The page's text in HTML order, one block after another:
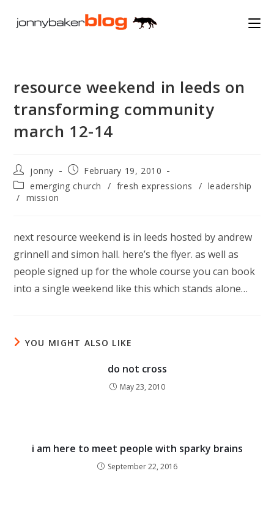
resource weekend in leeds on
transforming community
march 12-14
Post
author:
jonny
Post
published:
February 19, 2010
Post
category:
emerging church / fresh expressions / leadership
/ mission
next resource weekend is in leeds hosted by andrew
grinnell and simon hall. here’s the flyer. as well as
people signed up for the whole course you can book
into a single weekend like this which stands alone…
YOU MIGHT ALSO LIKE
do not cross
May 23, 2010
i am here to meet people with sparky brains
September 22, 2016